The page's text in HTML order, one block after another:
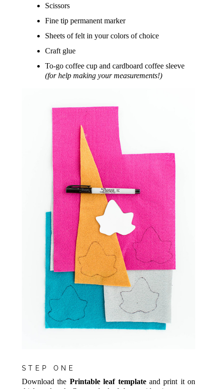
Scissors
Fine tip permanent marker
Sheets of felt in your colors of choice
Craft glue
To-go coffee cup and cardboard coffee sleeve
(for help making your measurements!)
STEP ONE
Download the Printable leaf templateand print it on